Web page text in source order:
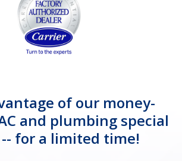
of our money-
and plumbing special
for a limited time!